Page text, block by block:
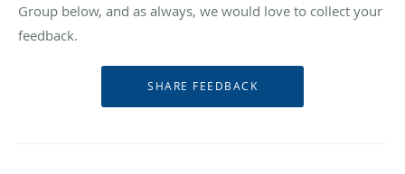
Group below, and as always, we would love to collect your
feedback.